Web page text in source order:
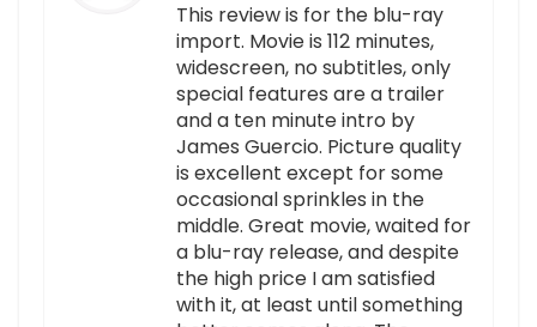
This review is for the blu-ray
import. Movie is 112 minutes,
widescreen, no subtitles, only
special features are a trailer
and a ten minute intro by
James Guercio. Picture quality
is excellent except for some
occasional sprinkles in the
middle. Great movie, waited for
a blu-ray release, and despite
the high price I am satisfied
with it, at least until something